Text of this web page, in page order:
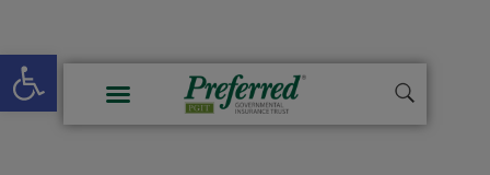
Open toolbar